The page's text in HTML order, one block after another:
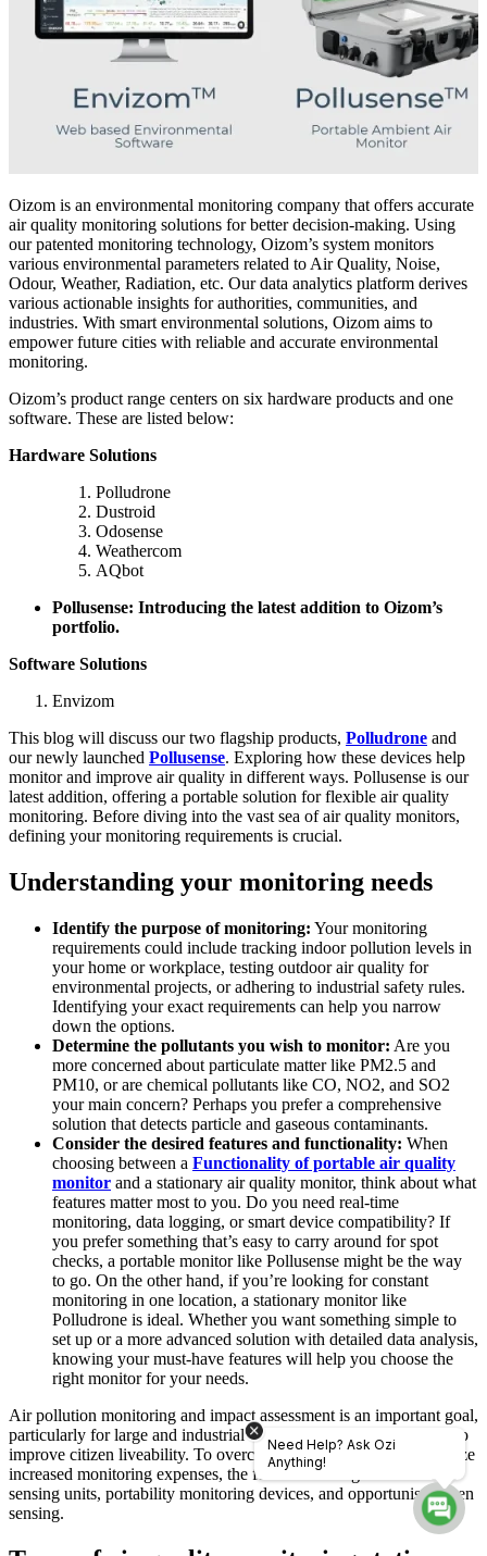
Oizom is an environmental monitoring company that offers accurate
air quality monitoring solutions for better decision-making. Using
our patented monitoring technology, Oizom’s system monitors
various environmental parameters related to Air Quality, Noise,
Odour, Weather, Radiation, etc. Our data analytics platform derives
various actionable insights for authorities, communities, and
industries. With smart environmental solutions, Oizom aims to
empower future cities with reliable and accurate environmental
monitoring.
Oizom’s product range centers on six hardware products and one
software. These are listed below:
Hardware Solutions
Polludrone
Dustroid
Odosense
Weathercom
AQbot
Pollusense: Introducing the latest addition to Oizom’s
portfolio.
Software Solutions
Envizom
This blog will discuss our two flagship products, Polludrone and
our newly launched Pollusense. Exploring how these devices help
monitor and improve air quality in different ways. Pollusense is our
latest addition, offering a portable solution for flexible air quality
monitoring. Before diving into the vast sea of air quality monitors,
defining your monitoring requirements is crucial.
Understanding your monitoring needs
Identify the purpose of monitoring: Your monitoring
requirements could include tracking indoor pollution levels in
your home or workplace, testing outdoor air quality for
environmental projects, or adhering to industrial safety rules.
Identifying your exact requirements can help you narrow
down the options.
Determine the pollutants you wish to monitor: Are you
more concerned about particulate matter like PM2.5 and
PM10, or are chemical pollutants like CO, NO2, and SO2
your main concern? Perhaps you prefer a comprehensive
solution that detects particle and gaseous contaminants.
Consider the desired features and functionality: When
choosing between a Functionality of portable air quality
monitor and a stationary air quality monitor, think about what
features matter most to you. Do you need real-time
monitoring, data logging, or smart device compatibility? If
you prefer something that’s easy to carry around for spot
checks, a portable monitor like Pollusense might be the way
to go. On the other hand, if you’re looking for constant
monitoring in one location, a stationary monitor like
Polludrone is ideal. Whether you want something simple to
set up or a more advanced solution with detailed data analysis,
knowing your must-have features will help you choose the
right monitor for your needs.
Air pollution monitoring and impact assessment is an important goal,
particularly for large and industrial cities, motivated by the desire to
improve citizen liveability. To overcome this difficulty and minimize
increased monitoring expenses, the focus is shifting to low-cost
sensing units, portability monitoring devices, and opportunist citizen
sensing.
Need Help? Ask Ozi
Anything!